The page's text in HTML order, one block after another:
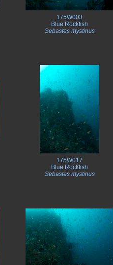
175W003
Blue Rockfish
Sebastes mystinus
175W017
Blue Rockfish
Sebastes mystinus